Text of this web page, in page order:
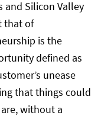
and Silicon Valley
that of
is the
defined as
unease
that things could
without a